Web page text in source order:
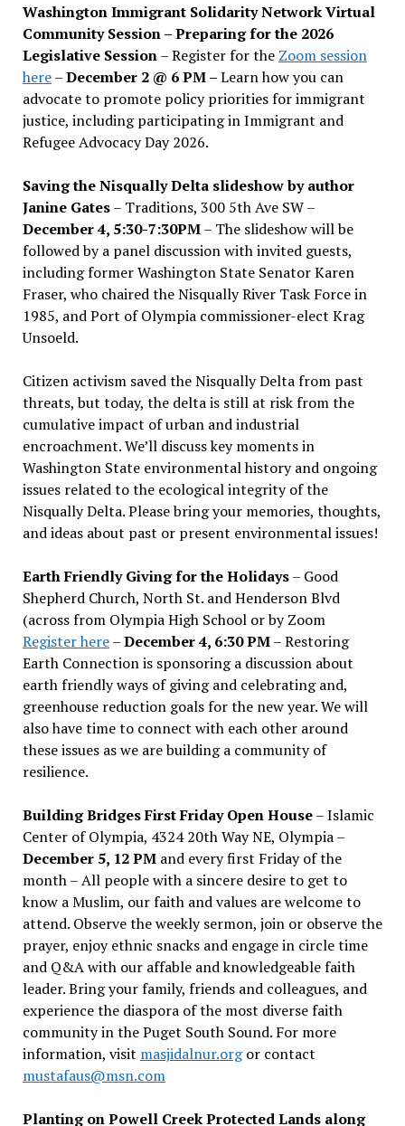
Washington Immigrant Solidarity Network Virtual
Community Session – Preparing for the 2026
Legislative Session– Register for the Zoom session
here–December 2 @ 6 PM –Learn how you can
advocate to promote policy priorities for immigrant
justice, including participating in Immigrant and
Refugee Advocacy Day 2026.
Saving the Nisqually Delta slideshow by author
Janine Gates– Traditions, 300 5th Ave SW –
December 4, 5:30-7:30PM– The slideshow will be
followed by a panel discussion with invited guests,
including former Washington State Senator Karen
Fraser, who chaired the Nisqually River Task Force in
1985, and Port of Olympia commissioner-elect Krag
Unsoeld.
Citizen activism saved the Nisqually Delta from past
threats, but today, the delta is still at risk from the
cumulative impact of urban and industrial
encroachment. We’ll discuss key moments in
Washington State environmental history and ongoing
issues related to the ecological integrity of the
Nisqually Delta. Please bring your memories, thoughts,
and ideas about past or present environmental issues!
Earth Friendly Giving for the Holidays– Good
Shepherd Church, North St. and Henderson Blvd
(across from Olympia High School or by Zoom
Register here–December 4, 6:30 PM– Restoring
Earth Connection is sponsoring a discussion about
earth friendly ways of giving and celebrating and,
greenhouse reduction goals for the new year. We will
also have time to connect with each other around
these issues as we are building a community of
resilience.
Building Bridges First Friday Open House– Islamic
Center of Olympia, 4324 20th Way NE, Olympia –
December 5, 12 PMand every first Friday of the
month – All people with a sincere desire to get to
know a Muslim, our faith and values are welcome to
attend. Observe the weekly sermon, join or observe the
prayer, enjoy ethnic snacks and engage in circle time
and Q&A with our affable and knowledgeable faith
leader. Bring your family, friends and colleagues, and
experience the diaspora of the most diverse faith
community in the Puget South Sound. For more
information, visit masjidalnur.orgor contact
mustafaus@msn.com
Planting on Powell Creek Protected Lands along